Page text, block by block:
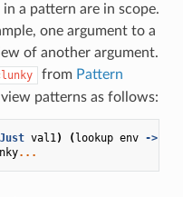
a pattern are in scope.
one argument to a
of another argument.
from Pattern
patterns as follows:
Just val1) (lookup env ->
...